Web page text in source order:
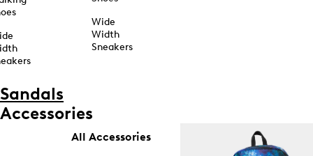
Wide
Width
Sneakers
Sandals
Accessories
All Accessories